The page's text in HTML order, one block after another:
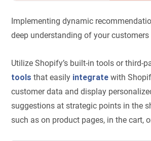
Implementing dynamic
deep understanding of your
Utilize Shopify’s built-in tools or third-
tools that easily integrate with
customer data and display
suggestions at strategic points in the
such as on product pages, in the cart,